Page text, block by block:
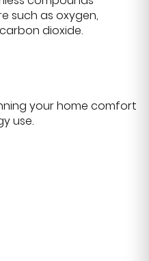
such as oxygen,
dioxide.
your home comfort
use.